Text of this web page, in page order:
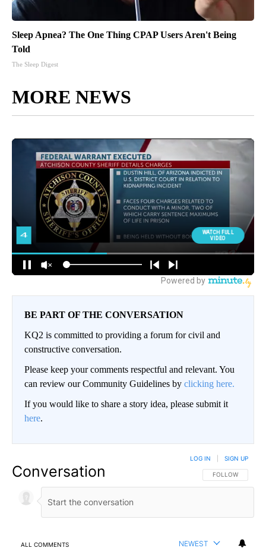
Sleep Apnea? The One Thing CPAP Users Aren't Being
Told
The Sleep Digest
MORE NEWS
BE PART OF THE CONVERSATION
KQ2 is committed to providing a forum for civil and
constructive conversation.
Please keep your comments respectful and relevant. You
can review our Community Guidelines by clicking here.
If you would like to share a story idea, please submit it
here.
Conversation FOLLOW THIS
FOLLOW
LOG IN SIGN UP
ALL COMMENTS NEWEST